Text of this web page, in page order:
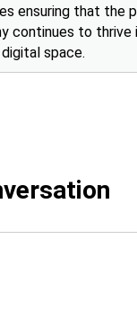
ensuring that the
continues to thrive
space.